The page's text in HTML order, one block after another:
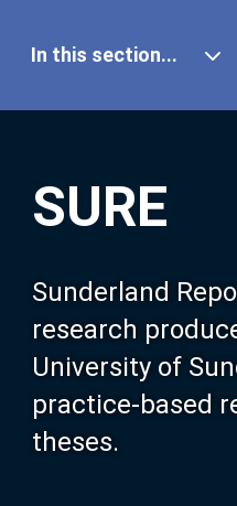
SURE
Sunderland
research
University of
practice-based
theses.
In this section...
Our Research
About SURE
Browse
Search